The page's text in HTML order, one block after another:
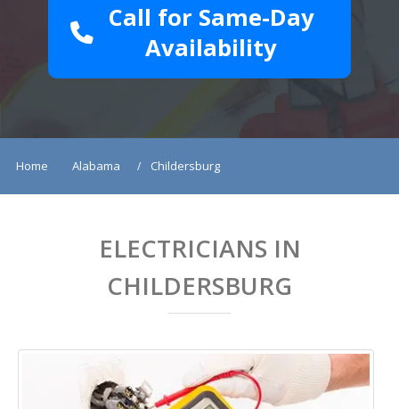
Call for Same-Day
Availability
Home Alabama Childersburg
ELECTRICIANS IN
CHILDERSBURG